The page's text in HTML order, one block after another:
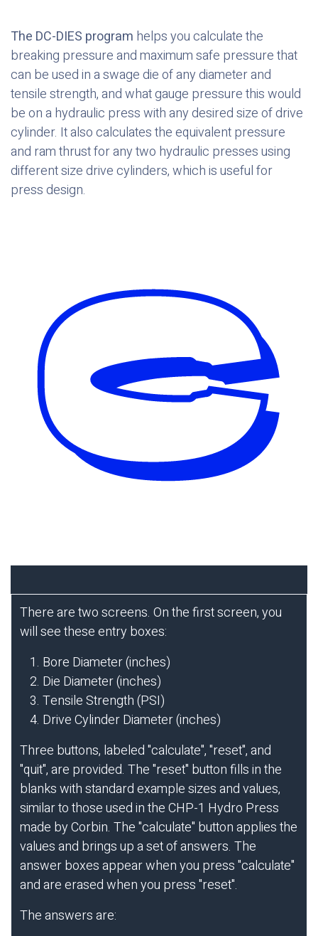
The DC-DIES program helps you calculate the
breaking pressure and maximum safe pressure that
can be used in a swage die of any diameter and
tensile strength, and what gauge pressure this would
be on a hydraulic press with any desired size of drive
cylinder. It also calculates the equivalent pressure
and ram thrust for any two hydraulic presses using
different size drive cylinders, which is useful for
press design.
There are two screens. On the first screen, you
will see these entry boxes:
Bore Diameter (inches)
Die Diameter (inches)
Tensile Strength (PSI)
Drive Cylinder Diameter (inches)
Three buttons, labeled "calculate", "reset", and
"quit", are provided. The "reset" button fills in the
blanks with standard example sizes and values,
similar to those used in the CHP-1 Hydro Press
made by Corbin. The "calculate" button applies the
values and brings up a set of answers. The
answer boxes appear when you press "calculate"
and are erased when you press "reset".
The answers are: